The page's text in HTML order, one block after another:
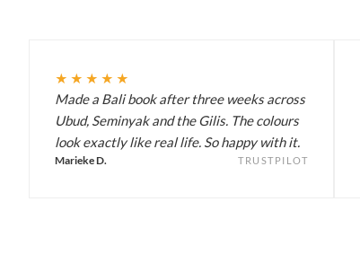
★★★★★
Made a Bali book after three weeks across
Ubud, Seminyak and the Gilis. The colours
look exactly like real life. So happy with it.
Marieke D. TRUSTPILOT